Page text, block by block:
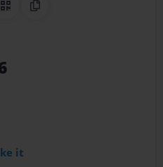
on Pinterest
QR CodeCopy Link
it